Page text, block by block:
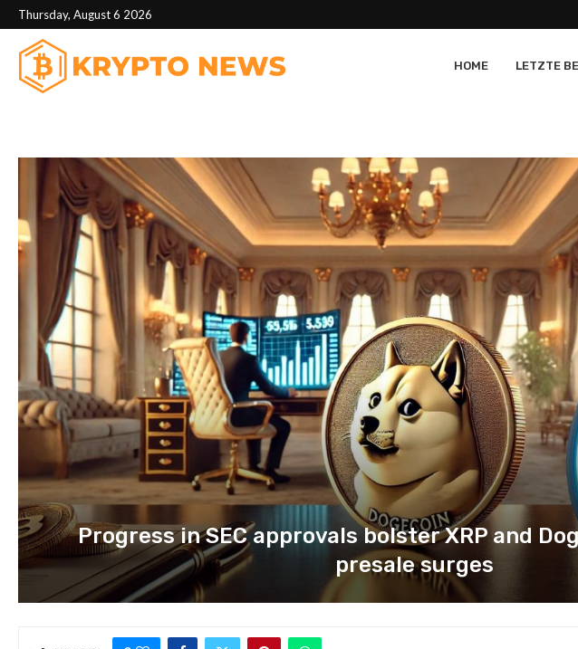
Thursday, August 6 2026
HOME LETZTE
Progress in SEC approvals bolster XRP and
presale surges